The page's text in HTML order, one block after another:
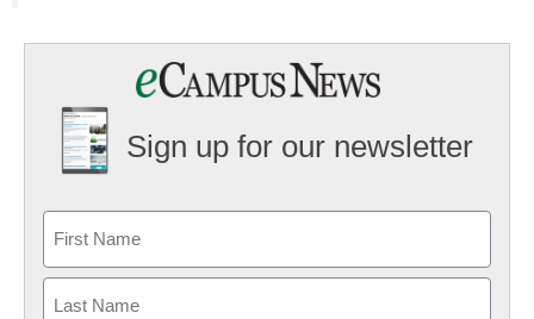
Sign up for our newsletter